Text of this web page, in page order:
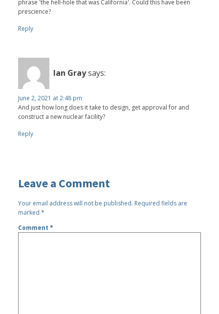
phrase 'the hell-hole that was California'. Could this have been
prescience?
Reply
Ian Graysays:
June 2, 2021 at 2:48 pm
And just how long does it take to design, get approval for and
construct a new nuclear facility?
Reply
Leave a Comment
Your email address will not be published. Required fields are
marked*
Comment*